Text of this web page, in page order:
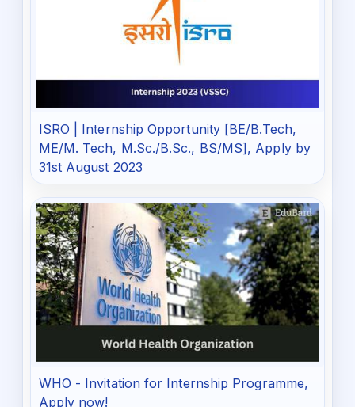
ISRO | Internship Opportunity [BE/B.Tech,
ME/M. Tech, M.Sc./B.Sc., BS/MS], Apply by
31st August 2023
WHO - Invitation for Internship Programme,
Apply now!